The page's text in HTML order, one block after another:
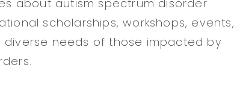
about autism spectrum disorder
scholarships, workshops, events,
needs of those impacted by